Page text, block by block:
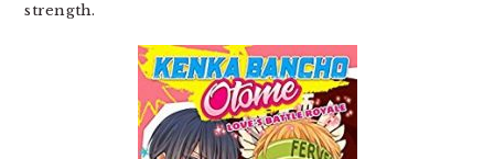
strength.